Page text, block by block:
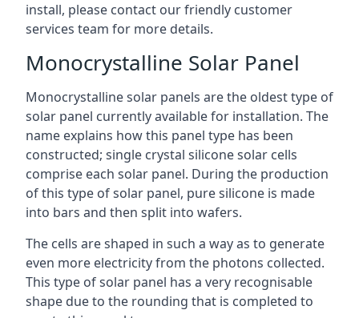
install, please contact our friendly customer
services team for more details.
Monocrystalline Solar Panel
Monocrystalline solar panels are the oldest type of
solar panel currently available for installation. The
name explains how this panel type has been
constructed; single crystal silicone solar cells
comprise each solar panel. During the production
of this type of solar panel, pure silicone is made
into bars and then split into wafers.
The cells are shaped in such a way as to generate
even more electricity from the photons collected.
This type of solar panel has a very recognisable
shape due to the rounding that is completed to